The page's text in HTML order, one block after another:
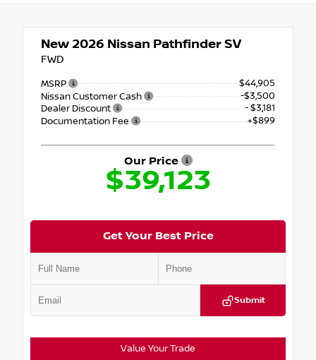
New 2026 Nissan Pathfinder SV
FWD
MSRP
$44,905
Nissan Customer Cash
-$3,500
Dealer Discount
- $3,181
Documentation Fee
+$899
Our Price
$39,123
Get Your Best Price
Submit
Value Your Trade